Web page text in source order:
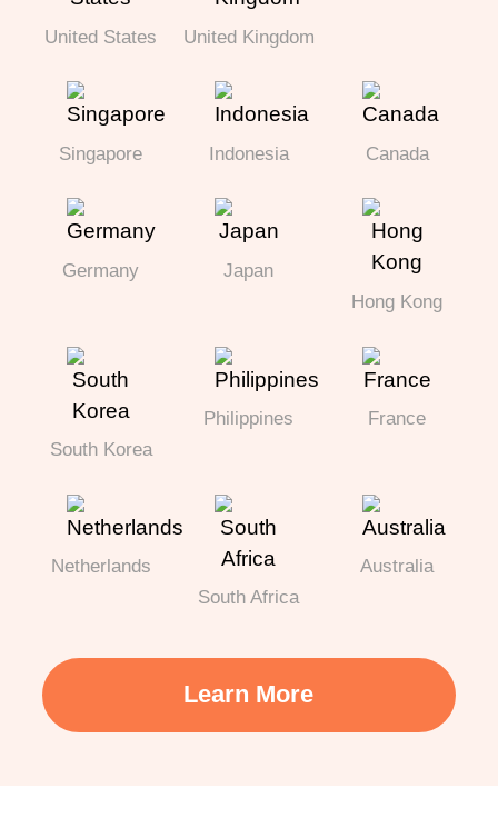
United States United Kingdom
Singapore Indonesia Canada
Germany
Japan
Hong Kong
South Korea
Philippines France
Netherlands
South Africa
Australia
Learn More